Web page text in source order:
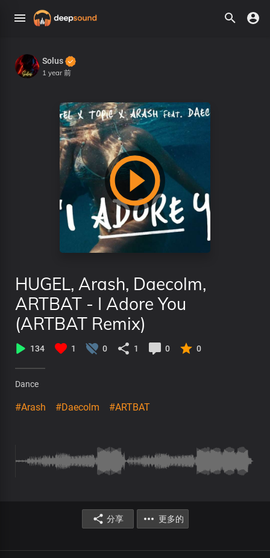
Solus
1 year 前
HUGEL, Arash, Daecolm,
ARTBAT - I Adore You
(ARTBAT Remix)
134 1 0 1 0 0
Dance
#Arash #Daecolm #ARTBAT
分享 更多的